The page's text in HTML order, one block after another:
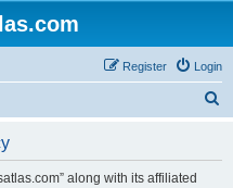
Login
Register
along with its affiliated